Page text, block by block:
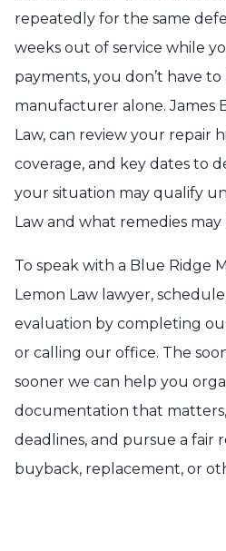
repeatedly for the same
weeks out of service while
payments, you don’t have
manufacturer alone. James
Law, can review your repair
coverage, and key dates to
your situation may qualify
Law and what remedies may
To speak with a Blue Ridge
Lemon Law lawyer,
evaluation by completing
or calling our office. The
sooner we can help you
documentation that
deadlines, and pursue a fair
buyback, replacement, or